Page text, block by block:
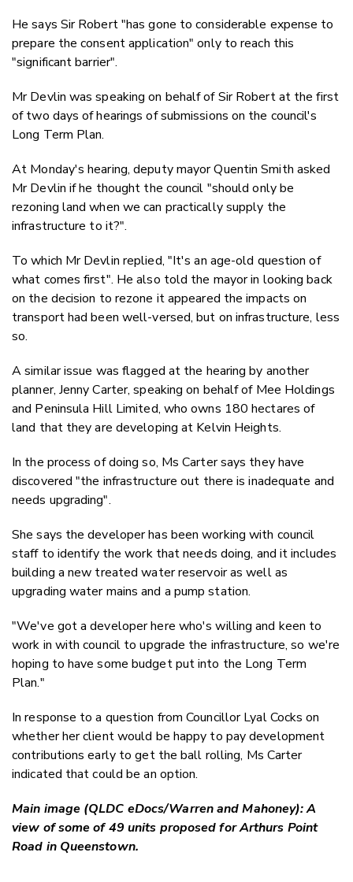
He says Sir Robert "has gone to considerable expense to
prepare the consent application" only to reach this
"significant barrier".
Mr Devlin was speaking on behalf of Sir Robert at the first
of two days of hearings of submissions on the council's
Long Term Plan.
At Monday's hearing, deputy mayor Quentin Smith asked
Mr Devlin if he thought the council "should only be
rezoning land when we can practically supply the
infrastructure to it?".
To which Mr Devlin replied, "It's an age-old question of
what comes first". He also told the mayor in looking back
on the decision to rezone it appeared the impacts on
transport had been well-versed, but on infrastructure, less
so.
A similar issue was flagged at the hearing by another
planner, Jenny Carter, speaking on behalf of Mee Holdings
and Peninsula Hill Limited, who owns 180 hectares of
land that they are developing at Kelvin Heights.
In the process of doing so, Ms Carter says they have
discovered "the infrastructure out there is inadequate and
needs upgrading".
She says the developer has been working with council
staff to identify the work that needs doing, and it includes
building a new treated water reservoir as well as
upgrading water mains and a pump station.
"We've got a developer here who's willing and keen to
work in with council to upgrade the infrastructure, so we're
hoping to have some budget put into the Long Term
Plan."
In response to a question from Councillor Lyal Cocks on
whether her client would be happy to pay development
contributions early to get the ball rolling, Ms Carter
indicated that could be an option.
Main image (QLDC eDocs/Warren and Mahoney): A
view of some of 49 units proposed for Arthurs Point
Road in Queenstown.